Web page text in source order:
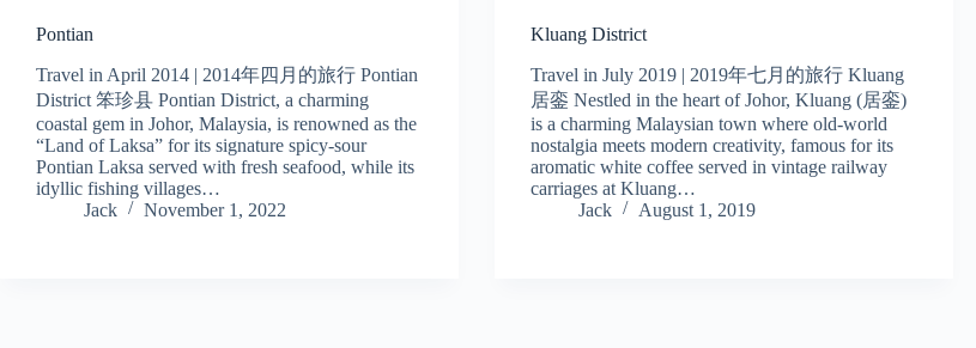
Pontian
Travel in April 2014 | 2014年四月的旅行 Pontian
District 笨珍县 Pontian District, a charming
coastal gem in Johor, Malaysia, is renowned as the
“Land of Laksa” for its signature spicy-sour
Pontian Laksa served with fresh seafood, while its
idyllic fishing villages…
Jack
November 1, 2022
Kluang District
Travel in July 2019 | 2019年七月的旅行 Kluang
居銮 Nestled in the heart of Johor, Kluang (居銮)
is a charming Malaysian town where old-world
nostalgia meets modern creativity, famous for its
aromatic white coffee served in vintage railway
carriages at Kluang…
Jack
August 1, 2019